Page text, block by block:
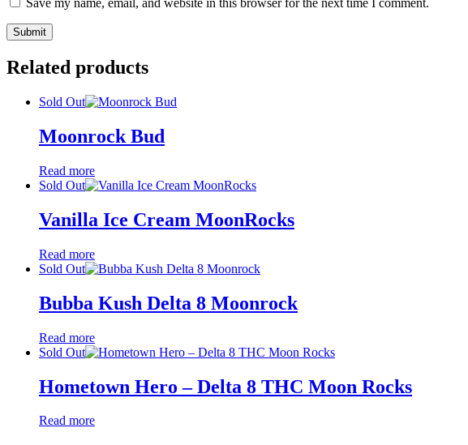
Save my name, email, and website in this browser for the next time I comment.
Related products
Sold Out
Moonrock Bud
Read more
Sold Out
Vanilla Ice Cream MoonRocks
Read more
Sold Out
Bubba Kush Delta 8 Moonrock
Read more
Sold Out
Hometown Hero – Delta 8 THC Moon Rocks
Read more